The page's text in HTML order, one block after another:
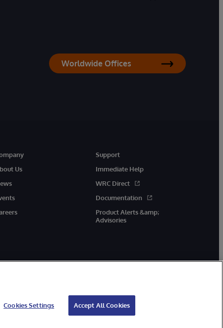
Worldwide Offices
Us
Support
Immediate Help
WRC Direct
Documentation
Product Alerts &amp;
Advisories
Cookies Settings Accept All Cookies